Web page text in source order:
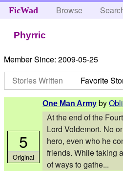
FicWad Browse
Phyrric
Member Since: 2009-05-25
Stories Written
Favorite
One Man Army by
At the end of the
Lord Voldemort. No
hero, even who he
friends. While taking
of ways to gathe...
5
Original